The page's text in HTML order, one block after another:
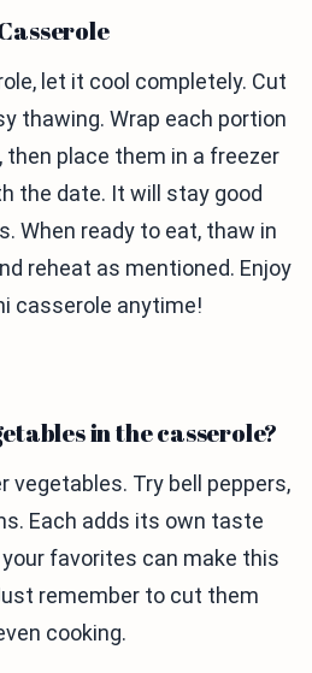
let it cool completely. Cut
thawing. Wrap each portion
place them in a freezer
the date. It will stay good
When ready to eat, thaw in
reheat as mentioned. Enjoy
casserole anytime!
in the casserole?
vegetables. Try bell peppers,
Each adds its own taste
favorites can make this
remember to cut them
cooking.